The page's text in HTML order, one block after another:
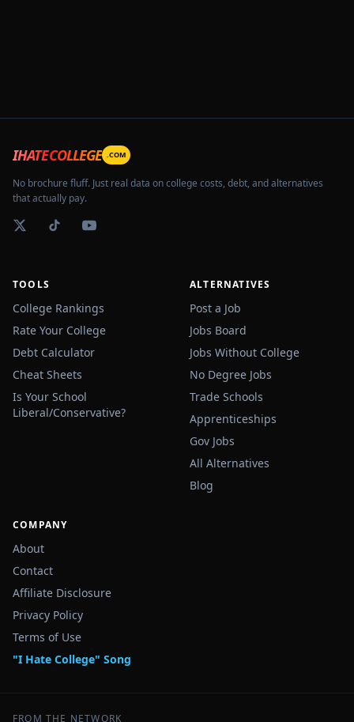
IHATECOLLEGE .COM
No brochure fluff. Just real data on college costs, debt, and alternatives
that actually pay.
TOOLS
College Rankings
Rate Your College
Debt Calculator
Cheat Sheets
Is Your School
Liberal/Conservative?
ALTERNATIVES
Post a Job
Jobs Board
Jobs Without College
No Degree Jobs
Trade Schools
Apprenticeships
Gov Jobs
All Alternatives
Blog
COMPANY
About
Contact
Affiliate Disclosure
Privacy Policy
Terms of Use
"I Hate College" Song
FROM THE NETWORK